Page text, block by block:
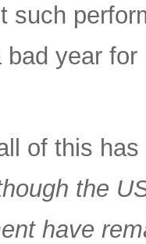
such
year
of this
the
have